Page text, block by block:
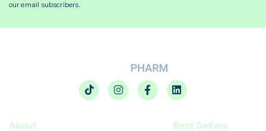
our email subscribers.
About Best Sellers